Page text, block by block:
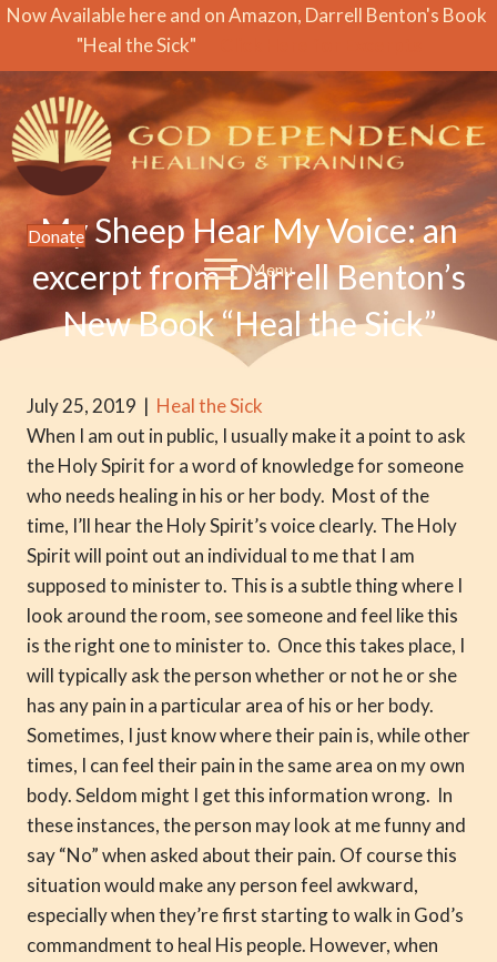
Now Available here and on Amazon, Darrell Benton's Book
"Heal the Sick"
Donate
Menu
My Sheep Hear My Voice: an
excerpt from Darrell Benton’s
New Book “Heal the Sick”
July 25, 2019 | Heal the Sick
When I am out in public, I usually make it a point to ask
the Holy Spirit for a word of knowledge for someone
who needs healing in his or her body. Most of the
time, I’ll hear the Holy Spirit’s voice clearly. The Holy
Spirit will point out an individual to me that I am
supposed to minister to. This is a subtle thing where I
look around the room, see someone and feel like this
is the right one to minister to. Once this takes place, I
will typically ask the person whether or not he or she
has any pain in a particular area of his or her body.
Sometimes, I just know where their pain is, while other
times, I can feel their pain in the same area on my own
body. Seldom might I get this information wrong. In
these instances, the person may look at me funny and
say “No” when asked about their pain. Of course this
situation would make any person feel awkward,
especially when they’re first starting to walk in God’s
commandment to heal His people. However, when